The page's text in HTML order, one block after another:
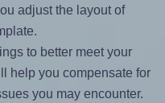
adjust the layout of
to better meet your
help you compensate for
you may encounter.